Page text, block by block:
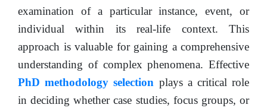
examination of a particular instance, event, or
individual within its real-life context. This
approach is valuable for gaining a comprehensive
understanding of complex phenomena. Effective
PhD methodology selection plays a critical role
in deciding whether case studies, focus groups, or